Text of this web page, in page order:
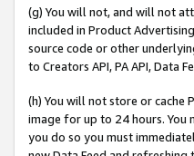
(g) You will not, and will not
included in Product
source code or other
to Creators API, PA API, Data
(h) You will not store or cache
image for up to 24 hours.
you do so you must